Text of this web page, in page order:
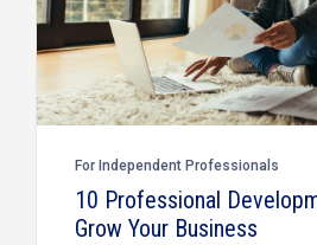
For Independent Professionals
10 Professional
Grow Your Business